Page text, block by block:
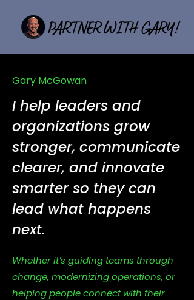
Gary McGowan
I help leaders and
organizations grow
stronger, communicate
clearer, and innovate
smarter so they can
lead what happens
next.
Whether it’s guiding teams through
change, modernizing operations, or
helping people connect with their